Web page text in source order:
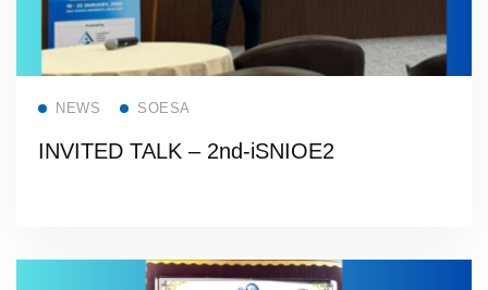
NEWS SOESA
INVITED TALK – 2nd-iSNIOE2